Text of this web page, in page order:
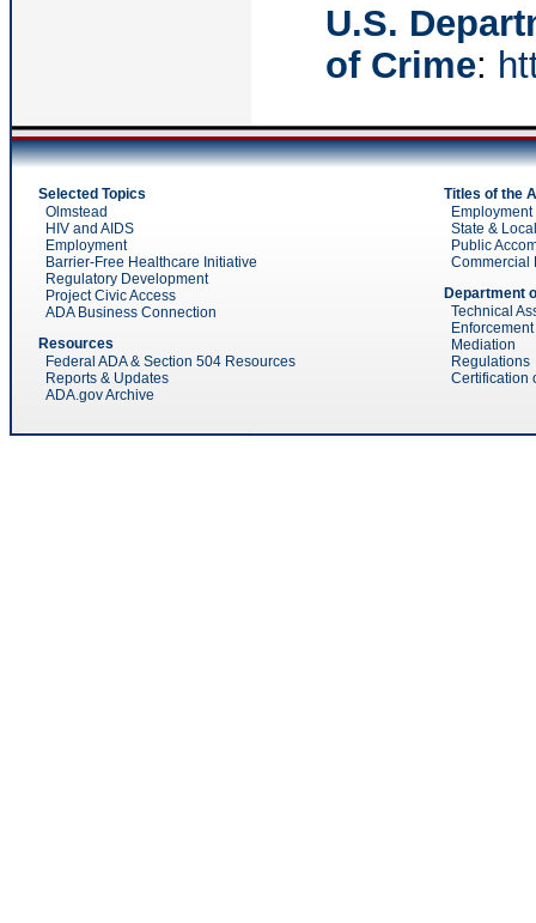
U.S.
of Crime:
Selected Topics
Olmstead
HIV and AIDS
Employment
Barrier-Free Healthcare Initiative
Regulatory Development
Project Civic Access
ADA Business Connection
Resources
Federal ADA & Section 504 Resources
Reports & Updates
ADA.gov Archive
Titles of the
Employment
State &
Public
Commercial
Department
Technical
Enforcement
Mediation
Regulations
Certification